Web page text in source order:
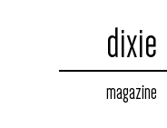
dixie
magazine